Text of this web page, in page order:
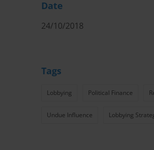
Date
24/10/2018
Tags
Lobbying Political Finance
Undue Influence Lobbying